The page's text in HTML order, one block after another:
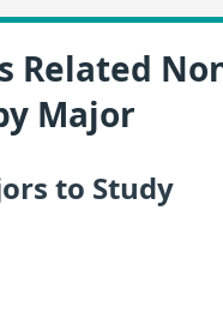
Related
Major
to Study